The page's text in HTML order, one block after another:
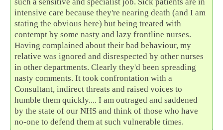
intensive care because they're nearing death (and I am
stating the obvious here) but being treated with
contempt by some nasty and lazy frontline nurses.
Having complained about their bad behaviour, my
relative was ignored and disrespected by other nurses
in other departments. Clearly they'd been spreading
nasty comments. It took confrontation with a
Consultant, indirect threats and raised voices to
humble them quickly.... I am outraged and saddened
by the state of our NHS and think of those who have
no-one to defend them at such vulnerable times.